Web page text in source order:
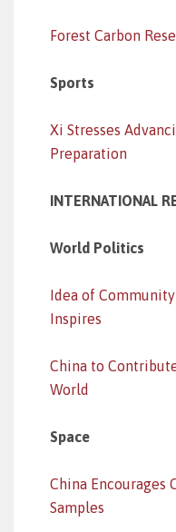
Forest Carbon
Sports
Xi Stresses
Preparation
INTERNATIONAL
World Politics
Idea of
Inspires
China to
World
Space
China Encourages
Samples